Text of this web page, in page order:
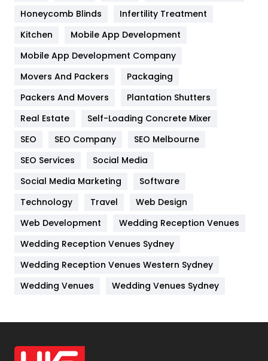
Heating and Cooling
Home
Hotel
Industries
Jobs
Kitchen
Lifestyle
82
Management
Materials
Off Page Seo
6
Office Supplies
Honeycomb Blinds
Infertility Treatment
Kitchen
Mobile App Development
Mobile App Development Company
Movers And Packers
Packaging
Packers And Movers
Plantation Shutters
Real Estate
Self-Loading Concrete Mixer
SEO
SEO Company
SEO Melbourne
SEO Services
Social Media
Social Media Marketing
Software
Technology
Travel
Web Design
Web Development
Wedding Reception Venues
Wedding Reception Venues Sydney
Wedding Reception Venues Western Sydney
Wedding Venues
Wedding Venues Sydney